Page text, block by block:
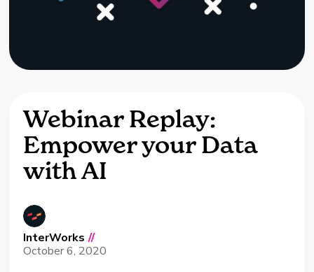
Webinar Replay:
Empower your Data
with AI
InterWorks //
October 6, 2020